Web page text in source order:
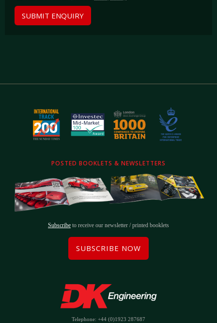
SUBMIT ENQUIRY
POSTED BOOKLETS & NEWSLETTERS
Subscribe to receive our newsletter / printed booklets
SUBSCRIBE NOW
Telephone: +44 (0)1923 287687